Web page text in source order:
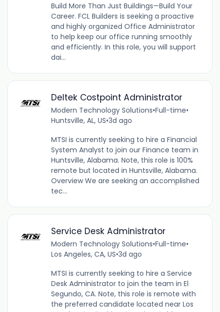
Build More Than Just Buildings—Build Your
Career. FCL Builders is seeking a proactive
and highly organized Office Administrator
to help keep our office running smoothly
and efficiently. In this role, you will support
dai...
Deltek Costpoint Administrator
Modern Technology Solutions•Full-time•
Huntsville, AL, US•3d ago
MTSI is currently seeking to hire a Financial
System Analyst to join our Finance team in
Huntsville, Alabama. Note, this role is 100%
remote but located in Huntsville, Alabama.
Overview We are seeking an accomplished
tec...
Service Desk Administrator
Modern Technology Solutions•Full-time•
Los Angeles, CA, US•3d ago
MTSI is currently seeking to hire a Service
Desk Administrator to join the team in El
Segundo, CA. Note, this role is remote with
the preferred candidate located near Los